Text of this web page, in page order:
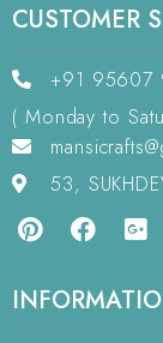
CUSTOMER
+91 95607
( Monday to
53,